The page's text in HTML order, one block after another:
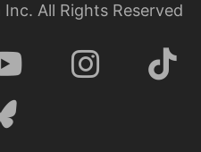
All Rights Reserved